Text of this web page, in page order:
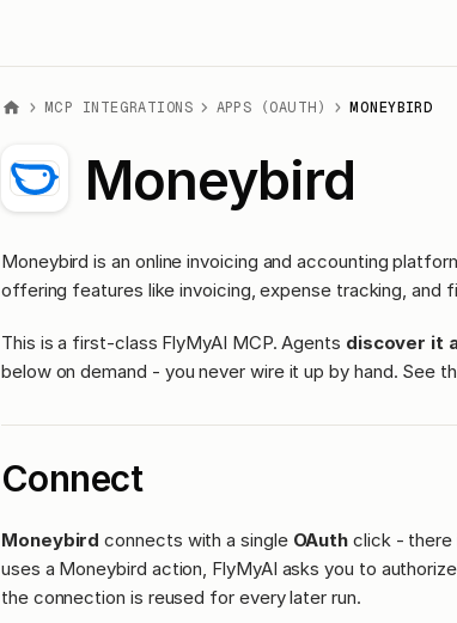
MCP INTEGRATIONS APPS (OAUTH) MONEYBIRD
Moneybird
Moneybird is an online invoicing and accounting
offering features like invoicing, expense tracking, and
This is a first-class FlyMyAI MCP. Agents discover it
below on demand - you never wire it up by hand. See
Connect
Moneybird connects with a single OAuth click - there
uses a Moneybird action, FlyMyAI asks you to
the connection is reused for every later run.